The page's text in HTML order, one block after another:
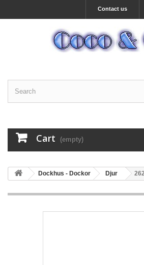
Contact us
Cart (empty)
Dockhus - Dockor Djur